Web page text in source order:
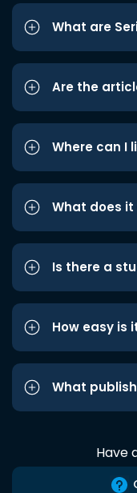
What are
Are the
Where can I
What does
Is there a
How easy is
What
Have